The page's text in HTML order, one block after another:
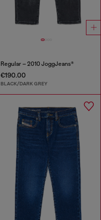
Regular – 2010 JoggJeans®
€190.00
BLACK/DARK GREY